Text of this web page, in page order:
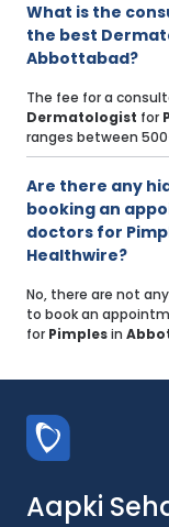
What is the
the best
Abbottabad?
The fee for a
Dermatologist for
ranges between
Are there any
booking an
doctors for
Healthwire?
No, there are not
to book an
for Pimplesin
Aapki